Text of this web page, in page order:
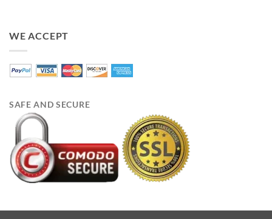
WE ACCEPT
SAFE AND SECURE